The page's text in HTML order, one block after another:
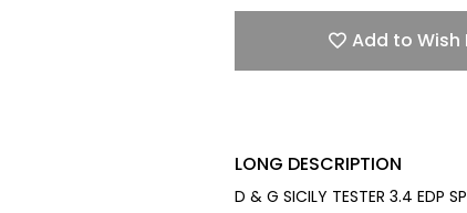
Add to Wish
LONG DESCRIPTION
D & G SICILY TESTER 3.4 EDP SP